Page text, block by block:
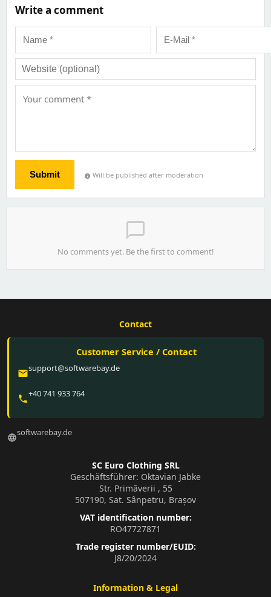
Write a comment
Submit info Will be published after moderation
chat_bubble_outline
No comments yet. Be the first to comment!
Contact
Customer Service / Contact
emailsupport@softwarebay.de
phone+40 741 933 764
languagesoftwarebay.de
SC Euro Clothing SRL
Geschäftsführer: Oktavian Jabke
Str. Primăverii , 55
507190, Sat. Sânpetru, Brașov
VAT identification number:
RO47727871
Trade register number/EUID:
J8/20/2024
Information & Legal